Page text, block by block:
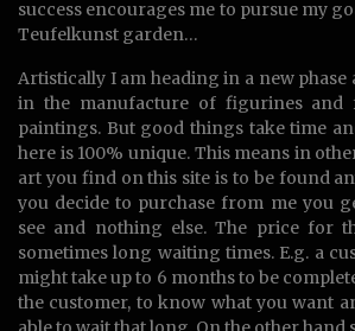
success encourages me to pursue my
Teufelkunst garden…
Artistically I am heading in a new phase
in the manufacture of figurines and
paintings. But good things take time
here is 100% unique. This means in
art you find on this site is to be found
you decide to purchase from me you
see and nothing else. The price for
sometimes long waiting times. E.g. a
might take up to 6 months to be
the customer, to know what you want